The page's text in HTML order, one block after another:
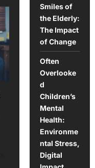
Smiles of
the Elderly:
The Impact
of Change
Often
Overlooke
d
Children’s
Mental
Health:
Environme
ntal Stress,
Digital